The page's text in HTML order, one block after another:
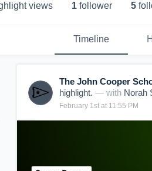
views 1 follower 5
Timeline
The John Cooper
highlight. — with Norah
February 1st at 11:55 PM